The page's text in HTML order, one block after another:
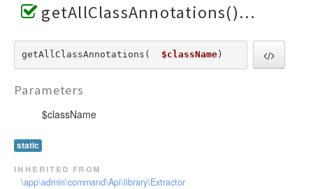
getAllClassAnnotations()
getAllClassAnnotations( $className)
Parameters
$className
static
inherited from
\app\admin\command\Api\library\Extractor